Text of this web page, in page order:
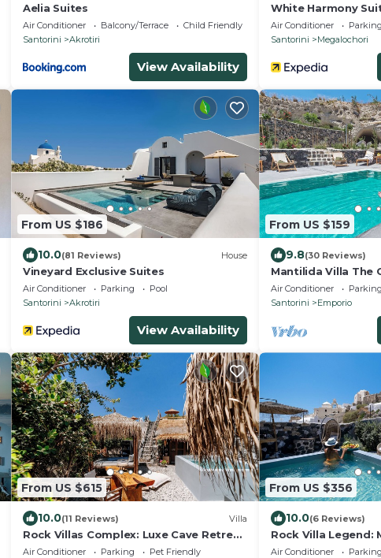
Aelia Suites
Air Conditioner Balcony/Terrace
Child Friendly
Santorini
Akrotiri
View Availability
White Harmony
Air Conditioner Parking
Santorini
Megalochori
From US $186
10.0(81 Reviews) House
Vineyard Exclusive Suites
Air Conditioner Parking
Pool
Santorini
Akrotiri
View Availability
From US $159
9.8(30 Reviews)
Mantilida Villa The
Air Conditioner Parking
Santorini
Emporio
From US $615
10.0(11 Reviews) Villa
Rock Villas Complex: Luxe Cave Retreat
w/Pool & Jacuzzi
Air Conditioner Parking
Pet Friendly
From US $356
10.0(6 Reviews)
Rock Villa Legend:
Timeless Caves/3BR
Air Conditioner Parking